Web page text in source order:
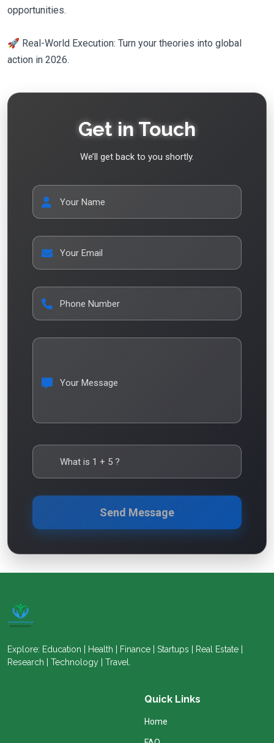
opportunities.
🚀 Real-World Execution: Turn your theories into global
action in 2026.
Get in Touch
We’ll get back to you shortly.
Your Name
Your Email
Phone Number
Your Message
What is 1 + 5 ?
Send Message
Explore: Education | Health | Finance | Startups | Real Estate |
Research | Technology | Travel.
Quick Links
Home